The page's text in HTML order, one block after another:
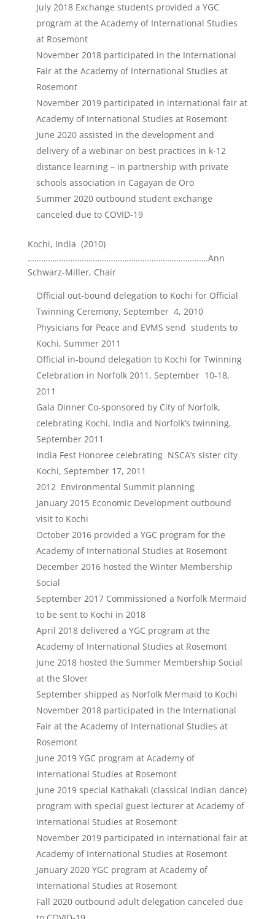
July 2018 Exchange students provided a YGC
program at the Academy of International Studies
at Rosemont
November 2018 participated in the International
Fair at the Academy of International Studies at
Rosemont
November 2019 participated in international fair at
Academy of International Studies at Rosemont
June 2020 assisted in the development and
delivery of a webinar on best practices in k-12
distance learning – in partnership with private
schools association in Cagayan de Oro
Summer 2020 outbound student exchange
canceled due to COVID-19
Kochi, India (2010)
………………………………………………………………..……Ann
Schwarz-Miller, Chair
Official out-bound delegation to Kochi for Official
Twinning Ceremony, September 4, 2010
Physicians for Peace and EVMS send students to
Kochi, Summer 2011
Official in-bound delegation to Kochi for Twinning
Celebration in Norfolk 2011, September 10-18,
2011
Gala Dinner Co-sponsored by City of Norfolk,
celebrating Kochi, India and Norfolk’s twinning,
September 2011
India Fest Honoree celebrating NSCA’s sister city
Kochi, September 17, 2011
2012 Environmental Summit planning
January 2015 Economic Development outbound
visit to Kochi
October 2016 provided a YGC program for the
Academy of International Studies at Rosemont
December 2016 hosted the Winter Membership
Social
September 2017 Commissioned a Norfolk Mermaid
to be sent to Kochi in 2018
April 2018 delivered a YGC program at the
Academy of International Studies at Rosemont
June 2018 hosted the Summer Membership Social
at the Slover
September shipped as Norfolk Mermaid to Kochi
November 2018 participated in the International
Fair at the Academy of International Studies at
Rosemont
June 2019 YGC program at Academy of
International Studies at Rosemont
June 2019 special Kathakali (classical Indian dance)
program with special guest lecturer at Academy of
International Studies at Rosemont
November 2019 participated in international fair at
Academy of International Studies at Rosemont
January 2020 YGC program at Academy of
International Studies at Rosemont
Fall 2020 outbound adult delegation canceled due